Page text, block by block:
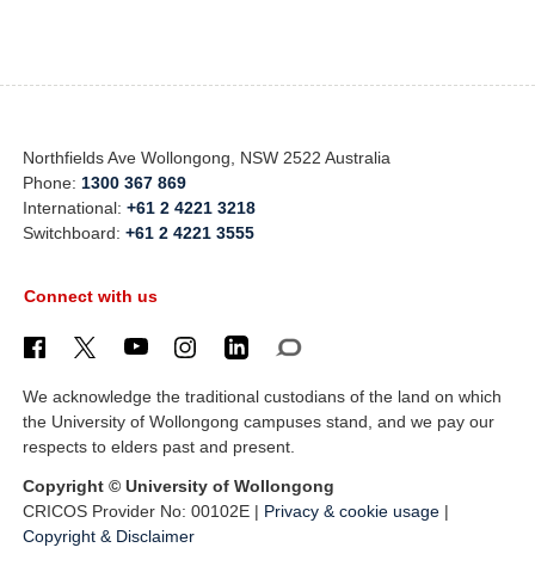
Northfields Ave Wollongong, NSW 2522 Australia
Phone: 1300 367 869
International:+61 2 4221 3218
Switchboard:+61 2 4221 3555
Connect with us
We acknowledge the traditional custodians of the land on which
the University of Wollongong campuses stand, and we pay our
respects to elders past and present.
Copyright © University of Wollongong
CRICOS Provider No: 00102E | Privacy & cookie usage |
Copyright & Disclaimer